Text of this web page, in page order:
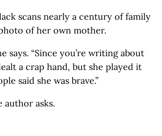
scans nearly a century of family
of her own mother.
says. “Since you’re writing about
a crap hand, but she played it
said she was brave.”
author asks.